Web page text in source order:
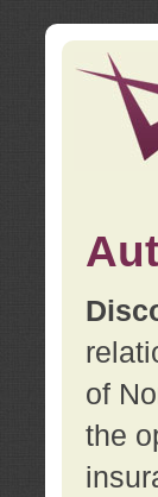
of
the